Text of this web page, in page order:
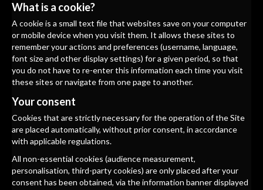
What is a cookie?
A cookie is a small text file that websites save on your computer
or mobile device when you visit them. It allows these sites to
remember your actions and preferences (username, language,
font size and other display settings) for a given period, so that
you do not have to re-enter this information each time you visit
these sites or navigate from one page to another.
Your consent
Cookies that are strictly necessary for the operation of the Site
are placed automatically, without prior consent, in accordance
with applicable regulations.
All non-essential cookies (audience measurement,
personalisation, third-party cookies) are only placed after your
consent has been obtained, via the information banner displayed